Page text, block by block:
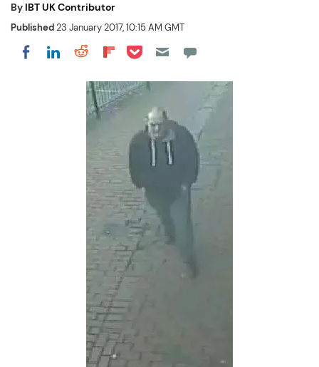
By IBT UK Contributor
Published23 January 2017, 10:15 AM GMT
Share on Facebook
Share on LinkedIn
Share on Reddit
Share on Flipboard
Share on Pocket